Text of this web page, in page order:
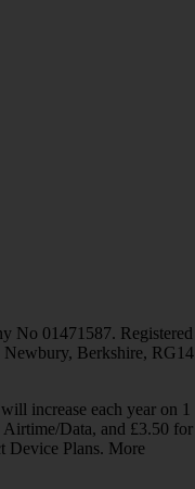
No 01471587. Registered
Berkshire, RG14
increase each year on 1
Data, and £3.50 for
Device Plans. More